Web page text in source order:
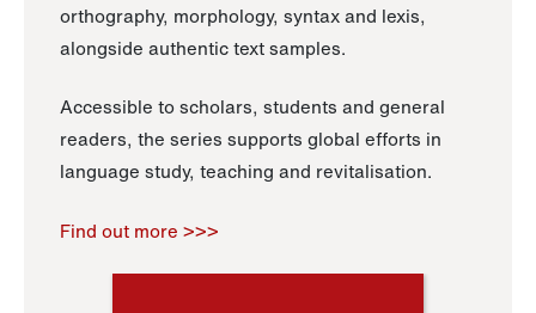
orthography, morphology, syntax and lexis,
alongside authentic text samples.
Accessible to scholars, students and general
readers, the series supports global efforts in
language study, teaching and revitalisation.
Find out more >>>